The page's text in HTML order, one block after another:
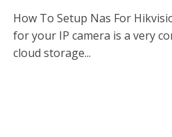
How To Setup Nas For
for your IP camera is a very
cloud storage...